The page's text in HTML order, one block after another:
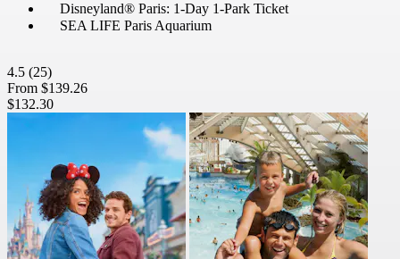
Disneyland® Paris: 1-Day 1-Park Ticket
SEA LIFE Paris Aquarium
4.5 (25)
From $139.26
$132.30